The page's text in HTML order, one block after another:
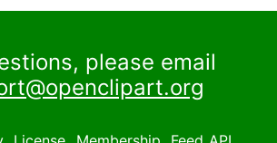
please email